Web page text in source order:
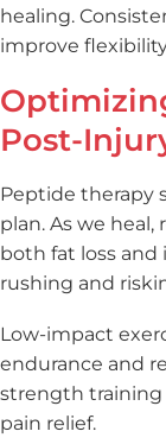
healing.
improve
Post-
Peptide therapy
plan. As we
both fat loss
rushing and
Low-impact
endurance and
strength training
pain relief.